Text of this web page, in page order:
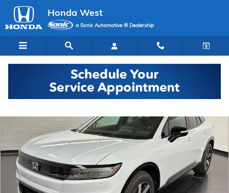
Skip to main content
Honda West
a Sonic Automotive ® Dealership
New 2026 Honda Prologue Touring SUV Photo 1 of 29